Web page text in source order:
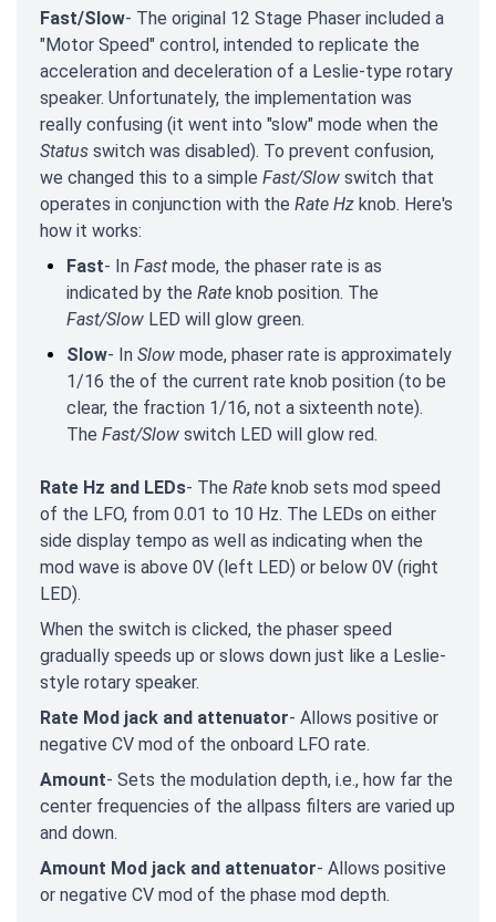
Fast/Slow- The original 12 Stage Phaser included a
"Motor Speed" control, intended to replicate the
acceleration and deceleration of a Leslie-type rotary
speaker. Unfortunately, the implementation was
really confusing (it went into "slow" mode when the
Status switch was disabled). To prevent confusion,
we changed this to a simple Fast/Slow switch that
operates in conjunction with the Rate Hz knob. Here's
how it works:
Fast- In Fast mode, the phaser rate is as
indicated by the Rate knob position. The
Fast/Slow LED will glow green.
Slow- In Slow mode, phaser rate is approximately
1/16 the of the current rate knob position (to be
clear, the fraction 1/16, not a sixteenth note).
The Fast/Slow switch LED will glow red.
Rate Hz and LEDs- The Rate knob sets mod speed
of the LFO, from 0.01 to 10 Hz. The LEDs on either
side display tempo as well as indicating when the
mod wave is above 0V (left LED) or below 0V (right
LED).
When the switch is clicked, the phaser speed
gradually speeds up or slows down just like a Leslie-
style rotary speaker.
Rate Mod jack and attenuator- Allows positive or
negative CV mod of the onboard LFO rate.
Amount- Sets the modulation depth, i.e., how far the
center frequencies of the allpass filters are varied up
and down.
Amount Mod jack and attenuator- Allows positive
or negative CV mod of the phase mod depth.